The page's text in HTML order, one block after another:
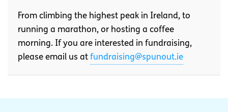
From climbing the highest peak in Ireland, to
running a marathon, or hosting a coffee
morning. If you are interested in fundraising,
please email us at fundraising@spunout.ie